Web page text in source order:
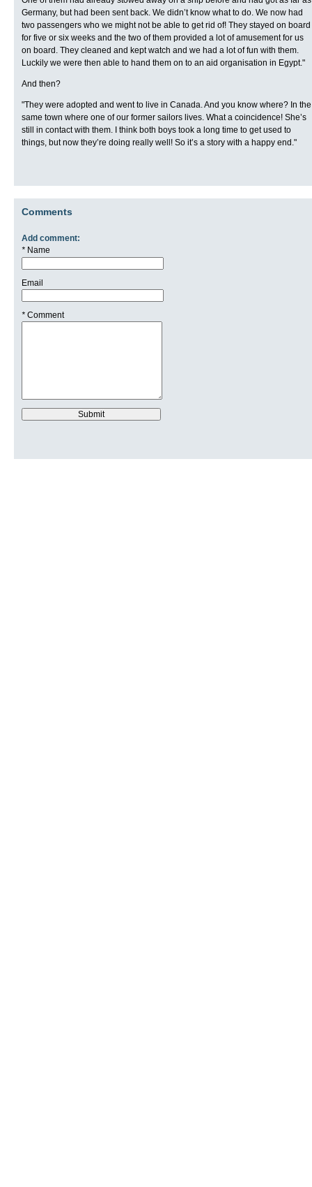
Germany, but had been sent back. We didn’t know what to do. We now had
two passengers who we might not be able to get rid of! They stayed on board
for five or six weeks and the two of them provided a lot of amusement for us
on board. They cleaned and kept watch and we had a lot of fun with them.
Luckily we were then able to hand them on to an aid organisation in Egypt."
And then?
"They were adopted and went to live in Canada. And you know where? In the
same town where one of our former sailors lives. What a coincidence! She’s
still in contact with them. I think both boys took a long time to get used to
things, but now they’re doing really well! So it’s a story with a happy end."
Comments
Add comment:
* Name
Email
* Comment